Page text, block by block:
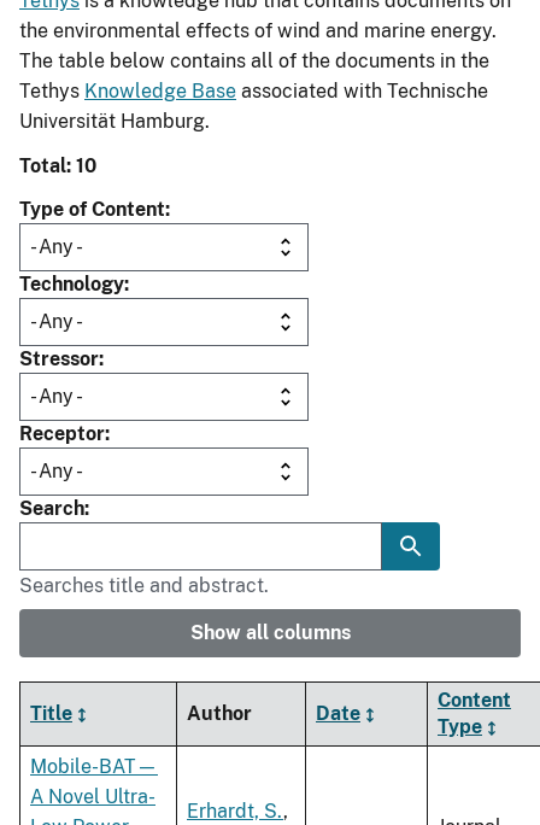
the environmental effects of wind and marine energy.
The table below contains all of the documents in the
Tethys Knowledge Base associated with Technische
Universität Hamburg.
Total: 10
Type of Content
Technology
Stressor
Receptor
Search
Searches title and abstract.
Show all columns
Title Author Date
Content
Type
Mobile-BAT—
A Novel Ultra-
Erhardt, S.,